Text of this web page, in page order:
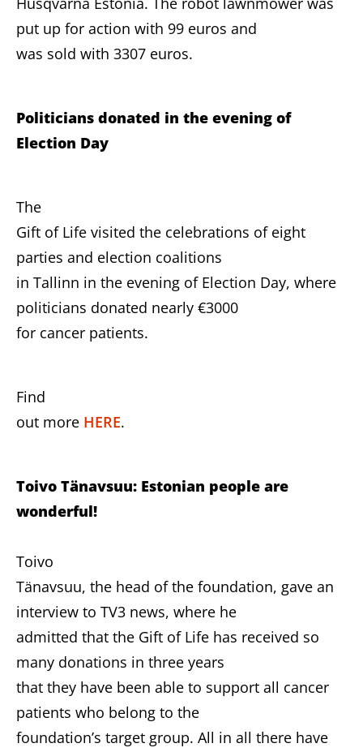
put up for action with 99 euros and
was sold with 3307 euros.
Politicians donated in the evening of
Election Day
The
Gift of Life visited the celebrations of eight
parties and election coalitions
in Tallinn in the evening of Election Day, where
politicians donated nearly €3000
for cancer patients.
Find
out more HERE.
Toivo Tänavsuu: Estonian people are
wonderful!
Toivo
Tänavsuu, the head of the foundation, gave an
interview to TV3 news, where he
admitted that the Gift of Life has received so
many donations in three years
that they have been able to support all cancer
patients who belong to the
foundation’s target group. All in all there have